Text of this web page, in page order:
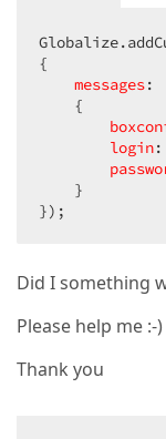
{
messages:
    {
login
    }
});
Did I something
Please help me :-)
Thank you